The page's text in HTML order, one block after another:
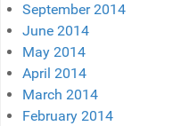
September 2014
June 2014
May 2014
April 2014
March 2014
February 2014